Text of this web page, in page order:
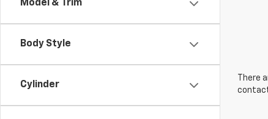
Model & Trim
Body Style
Cylinder
There